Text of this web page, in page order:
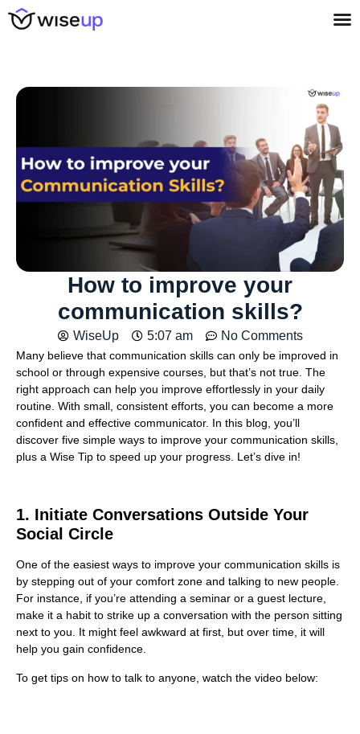
How to improve your
communication skills?
WiseUp 5:07 am No Comments
Many believe that communication skills can only be improved in
school or through expensive courses, but that’s not true. The
right approach can help you improve effortlessly in your daily
routine. With small, consistent efforts, you can become a more
confident and effective communicator. In this blog, you’ll
discover five simple ways to improve your communication skills,
plus a Wise Tip to speed up your progress. Let’s dive in!
1. Initiate Conversations Outside Your
Social Circle
One of the easiest ways to improve your communication skills is
by stepping out of your comfort zone and talking to new people.
For instance, if you’re attending a seminar or a guest lecture,
make it a habit to strike up a conversation with the person sitting
next to you. It might feel awkward at first, but over time, it will
help you gain confidence.
To get tips on how to talk to anyone, watch the video below: